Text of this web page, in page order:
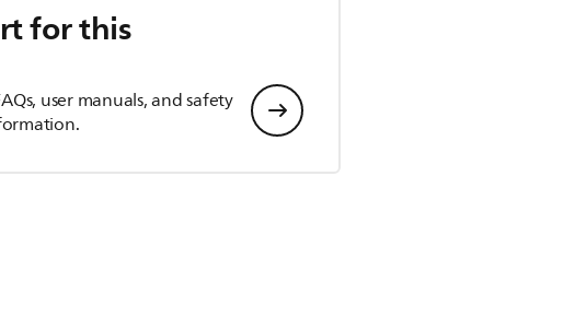
for this
user manuals, and safety